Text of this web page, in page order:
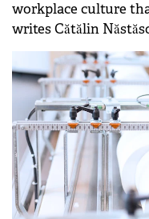
workplace culture
writes Cătălin